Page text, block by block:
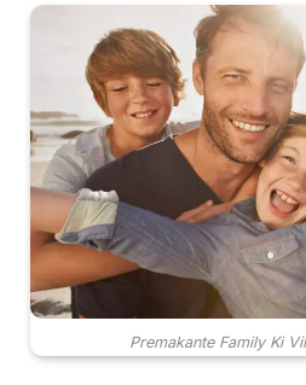
Premakante Family Ki